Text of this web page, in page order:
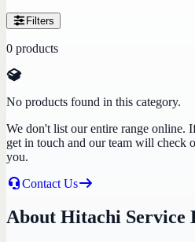
Filters
0 products
No products found in this category.
We don't list our entire range online.
get in touch and our team will check
you.
Contact Us
About Hitachi Service